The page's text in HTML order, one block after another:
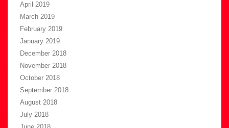
April 2019
March 2019
February 2019
January 2019
December 2018
November 2018
October 2018
September 2018
August 2018
July 2018